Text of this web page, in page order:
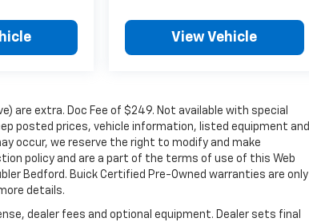
View Vehicle
are extra. Doc Fee of $249. Not available with special
posted prices, vehicle information, listed equipment and
occur, we reserve the right to modify and make
policy and are a part of the terms of use of this Web
Bedford. Buick Certified Pre-Owned warranties are only
details.
dealer fees and optional equipment. Dealer sets final